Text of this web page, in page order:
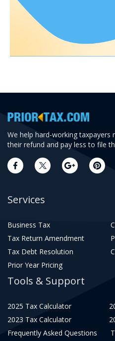
We help hard-working taxpayers
their refund and pay less to file
Services
Business Tax
Tax Return Amendment
Tax Debt Resolution
Prior Year Pricing
Tools & Support
2025 Tax Calculator
2023 Tax Calculator
Frequently Asked Questions